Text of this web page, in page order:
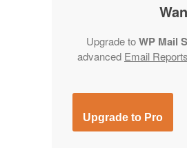
Upgrade toWP Mail
advanced Email Reports
Upgrade to Pro